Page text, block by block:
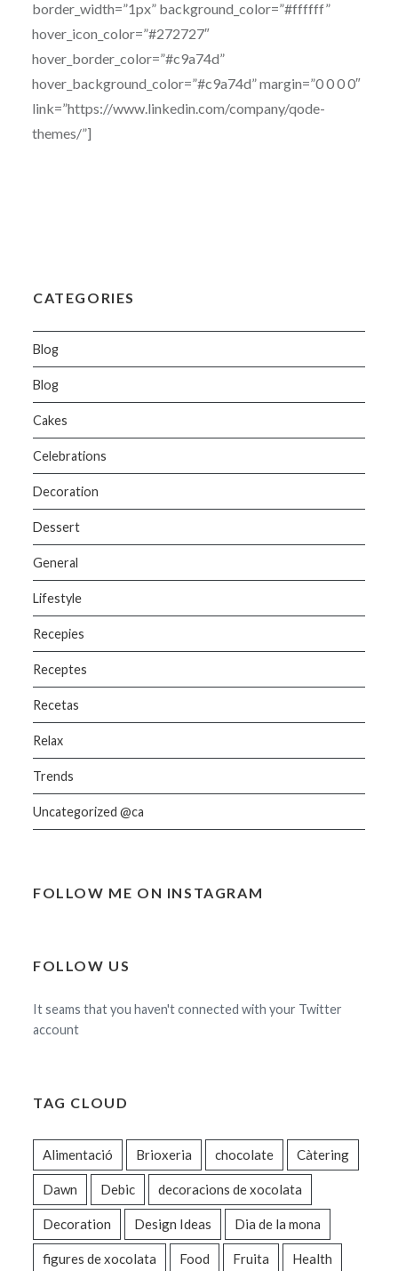
border_width=”1px” background_color=”#ffffff”
hover_icon_color=”#272727″
hover_border_color=”#c9a74d”
hover_background_color=”#c9a74d” margin=”0 0 0 0″
link=”https://www.linkedin.com/company/qode-
themes/”]
CATEGORIES
Blog
Blog
Cakes
Celebrations
Decoration
Dessert
General
Lifestyle
Recepies
Receptes
Recetas
Relax
Trends
Uncategorized @ca
FOLLOW ME ON INSTAGRAM
FOLLOW US
It seams that you haven't connected with your Twitter
account
TAG CLOUD
Alimentació Brioxeria chocolate Càtering
Dawn Debic decoracions de xocolata
Decoration Design Ideas Dia de la mona
figures de xocolata Food Fruita Health